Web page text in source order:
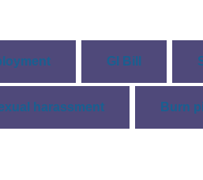
GI Bill
harassment Burn